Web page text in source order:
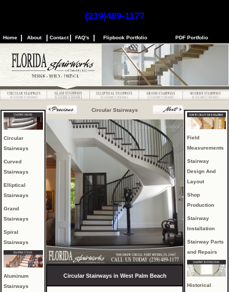
(239)489-1177
Home | About | Contact | FAQ's | Flipbook Portfolio PDF Portfolio
Circular
Stairways
Curved
Stairways
Elliptical
Stairways
Grand
Stairways
Spiral
Stairways
Aluminum
Stairways
Circular Stairways
Field
Measurements
Stairway
Design And
Layout
Shop
Production
Stairway
Installation
Stairway Parts
and Repairs
Historical
Circular Stairways in West Palm Beach